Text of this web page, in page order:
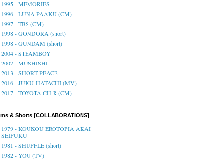
1995 - MEMORIES
1996 - LUNA PAAKU (CM)
1997 - TBS (CM)
1998 - GONDORA (short)
1998 - GUNDAM (short)
2004 - STEAMBOY
2007 - MUSHISHI
2013 - SHORT PEACE
2016 - JUKU-HATACHI (MV)
2017 - TOYOTA CH-R (CM)
& Shorts [COLLABORATIONS]
1979 - KOUKOU EROTOPIA AKAI
SEIFUKU
1981 - SHUFFLE (short)
1982 - YOU (TV)